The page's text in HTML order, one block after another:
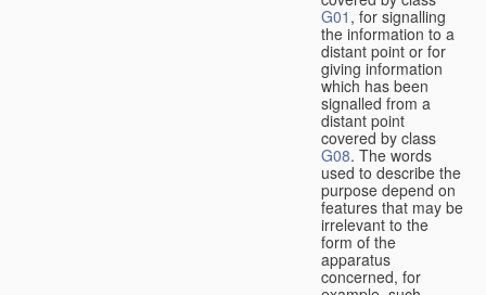
G01 , for signalling
the information to a
distant point or for
giving information
which has been
signalled from a
distant point
covered by class
G08. The words
used to describe the
purpose depend on
features that may be
irrelevant to the
form of the
apparatus
concerned, for